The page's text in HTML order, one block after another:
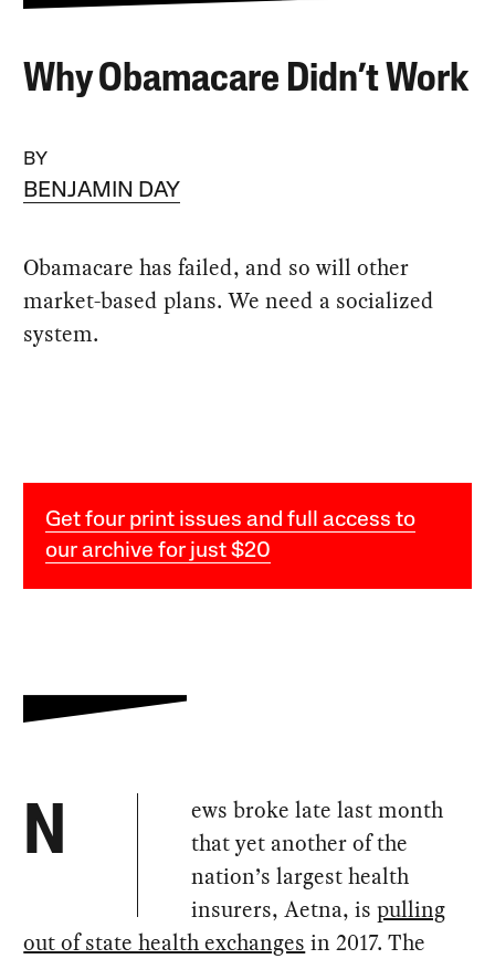
Why Obamacare Didn’t Work
BY
BENJAMIN DAY
Obamacare has failed, and so will other
market-based plans. We need a socialized
system.
Get four print issues and full access to
our archive for just $20
N
ews broke late last month
that yet another of the
nation’s largest health
insurers, Aetna, ispulling
out of state health exchanges in 2017. The